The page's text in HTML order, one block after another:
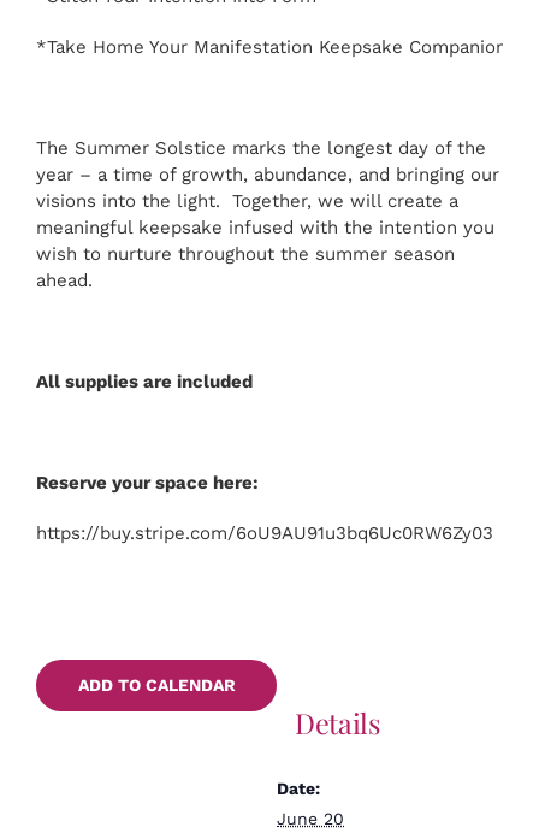
*Take Home Your Manifestation Keepsake Companion
The Summer Solstice marks the longest day of the
year – a time of growth, abundance, and bringing our
visions into the light. Together, we will create a
meaningful keepsake infused with the intention you
wish to nurture throughout the summer season
ahead.
All supplies are included
Reserve your space here:
https://buy.stripe.com/6oU9AU91u3bq6Uc0RW6Zy03
ADD TO CALENDAR
Details
Date:
June 20